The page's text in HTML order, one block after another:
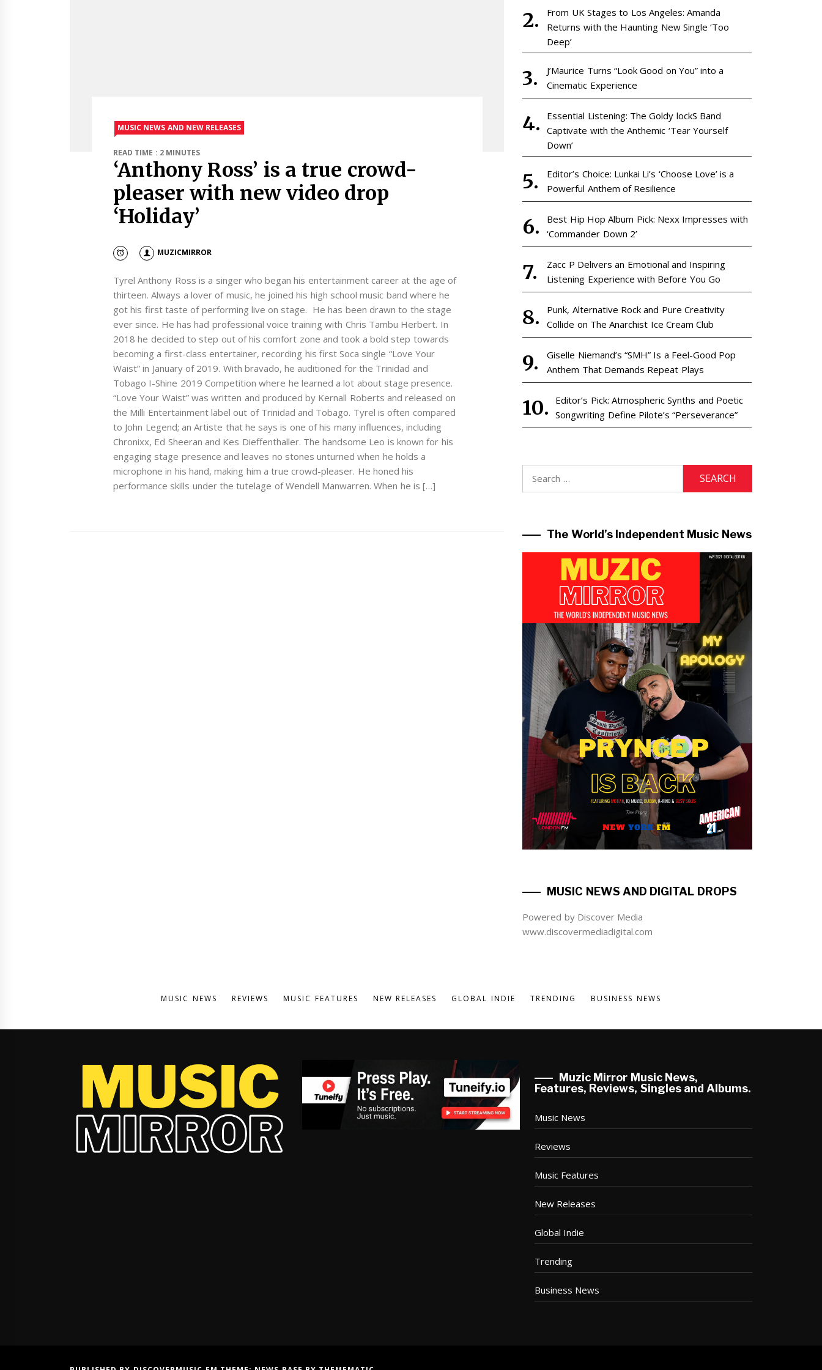
MUSIC NEWS AND NEW RELEASES
READ TIME : 2 MINUTES
‘Anthony Ross’ is a true crowd-
pleaser with new video drop
‘Holiday’
MUZICMIRROR
Tyrel Anthony Ross is a singer who began his entertainment career at the age of
thirteen. Always a lover of music, he joined his high school music band where he
got his first taste of performing live on stage. He has been drawn to the stage
ever since. He has had professional voice training with Chris Tambu Herbert. In
2018 he decided to step out of his comfort zone and took a bold step towards
becoming a first-class entertainer, recording his first Soca single “Love Your
Waist” in January of 2019. With bravado, he auditioned for the Trinidad and
Tobago I-Shine 2019 Competition where he learned a lot about stage presence.
“Love Your Waist” was written and produced by Kernall Roberts and released on
the Milli Entertainment label out of Trinidad and Tobago. Tyrel is often compared
to John Legend; an Artiste that he says is one of his many influences, including
Chronixx, Ed Sheeran and Kes Dieffenthaller. The handsome Leo is known for his
engaging stage presence and leaves no stones unturned when he holds a
microphone in his hand, making him a true crowd-pleaser. He honed his
performance skills under the tutelage of Wendell Manwarren. When he is […]
From UK Stages to Los Angeles: Amanda
Returns with the Haunting New Single ‘Too
Deep’
J’Maurice Turns “Look Good on You” into a
Cinematic Experience
Essential Listening: The Goldy lockS Band
Captivate with the Anthemic ‘Tear Yourself
Down’
Editor’s Choice: Lunkai Li’s ‘Choose Love’ is a
Powerful Anthem of Resilience
Best Hip Hop Album Pick: Nexx Impresses with
‘Commander Down 2’
Zacc P Delivers an Emotional and Inspiring
Listening Experience with Before You Go
Punk, Alternative Rock and Pure Creativity
Collide on The Anarchist Ice Cream Club
Giselle Niemand’s “SMH” Is a Feel-Good Pop
Anthem That Demands Repeat Plays
Editor’s Pick: Atmospheric Synths and Poetic
Songwriting Define Pilote’s “Perseverance”
The World’s Independent Music News
MUSIC NEWS AND DIGITAL DROPS
Powered by Discover Media
www.discovermediadigital.com
MUSIC NEWS REVIEWS MUSIC FEATURES NEW RELEASES GLOBAL INDIE TRENDING BUSINESS NEWS
Muzic Mirror Music News,
Features, Reviews, Singles and Albums.
Music News
Reviews
Music Features
New Releases
Global Indie
Trending
Business News